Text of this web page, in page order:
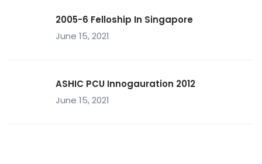
2005-6 Felloship In Singapore
June 15, 2021
ASHIC PCU Innogauration 2012
June 15, 2021